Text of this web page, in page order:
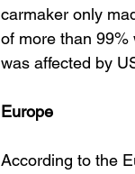
carmaker only
of more than 99%
was affected by
Europe
According to the